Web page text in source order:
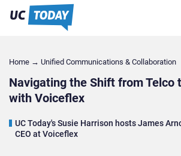
Home → Unified Communications & Collaboration
Navigating the Shift from Telco
with Voiceflex
UC Today's Susie Harrison hosts James
CEO at Voiceflex